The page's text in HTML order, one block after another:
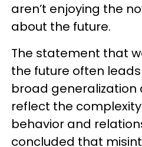
aren’t enjoying the
about the future.
The statement that
the future often
broad generalization
reflect the
behavior and
concluded that